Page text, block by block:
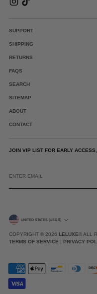
SUPPORT
SHIPPING
RETURNS
FAQS
SEARCH
SITEMAP
ABOUT
CONTACT
JOIN VIP LIST FOR EARLY
EMAIL
CURRENCY UNITED STATES (USD $)
COPYRIGHT © 2026 LELUXE® ALL
TERMS OF SERVICE | PRIVACY